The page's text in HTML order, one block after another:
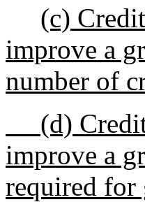
(c)
improve a
number of
(d)
improve a
required for